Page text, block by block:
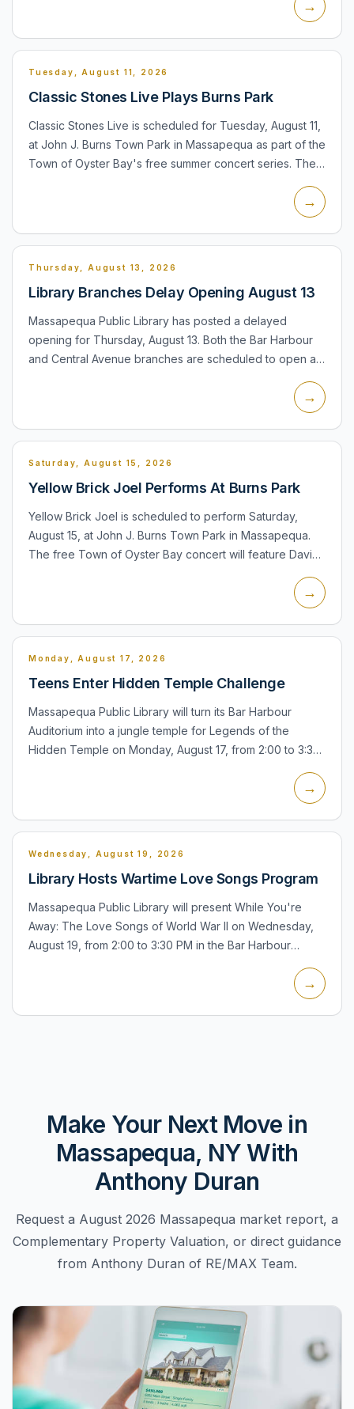
→
Tuesday, August 11, 2026
Classic Stones Live Plays Burns Park
Classic Stones Live is scheduled for Tuesday, August 11,
at John J. Burns Town Park in Massapequa as part of the
Town of Oyster Bay's free summer concert series. The
→
Thursday, August 13, 2026
Library Branches Delay Opening August 13
Massapequa Public Library has posted a delayed
opening for Thursday, August 13. Both the Bar Harbour
and Central Avenue branches are scheduled to open at
→
Saturday, August 15, 2026
Yellow Brick Joel Performs At Burns Park
Yellow Brick Joel is scheduled to perform Saturday,
August 15, at John J. Burns Town Park in Massapequa.
The free Town of Oyster Bay concert will feature David
→
Monday, August 17, 2026
Teens Enter Hidden Temple Challenge
Massapequa Public Library will turn its Bar Harbour
Auditorium into a jungle temple for Legends of the
Hidden Temple on Monday, August 17, from 2:00 to 3:30
→
Wednesday, August 19, 2026
Library Hosts Wartime Love Songs Program
Massapequa Public Library will present While You're
Away: The Love Songs of World War II on Wednesday,
August 19, from 2:00 to 3:30 PM in the Bar Harbour
→
Make Your Next Move in
Massapequa, NY With
Anthony Duran
Request a August 2026 Massapequa market report, a
Complementary Property Valuation, or direct guidance
from Anthony Duran of RE/MAX Team.